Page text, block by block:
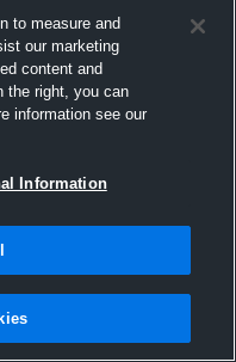
to measure and
our marketing
content and
the right, you can
information see our
Information